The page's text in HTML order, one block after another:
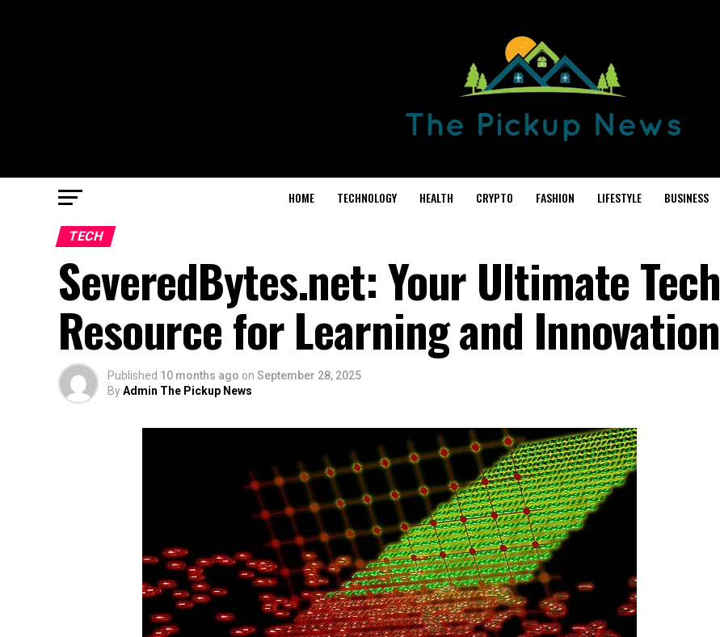
HOME TECHNOLOGY HEALTH CRYPTO FASHION LIFESTYLE BUSINESS
TECH
SeveredBytes.net: Your Ultimate Tech
Resource for Learning and Innovation
Published 10 months ago on September 28, 2025
ByAdmin The Pickup News